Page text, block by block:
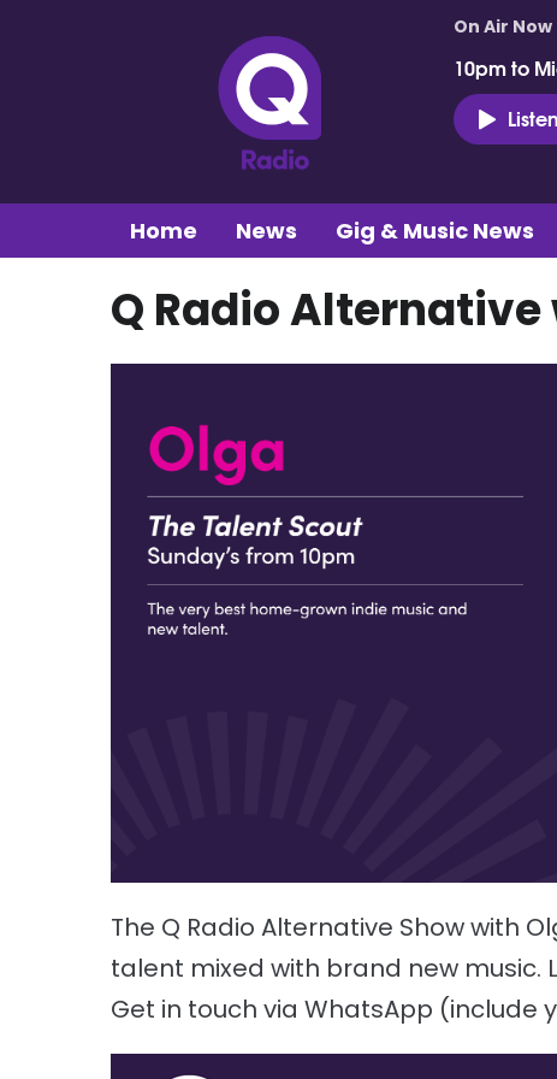
On Air Now
10pm to
Listen
Home News Gig & Music News
Q Radio
The Q Radio Alternative Show with
talent mixed with brand new music.
Get in touch via WhatsApp (include